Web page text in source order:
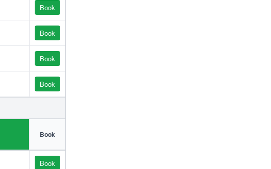
Book
Book
Book
Book
Book
Book